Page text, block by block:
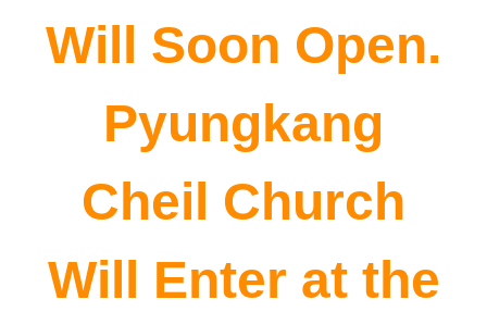
Will Soon Open.
Pyungkang
Cheil Church
Will Enter at the